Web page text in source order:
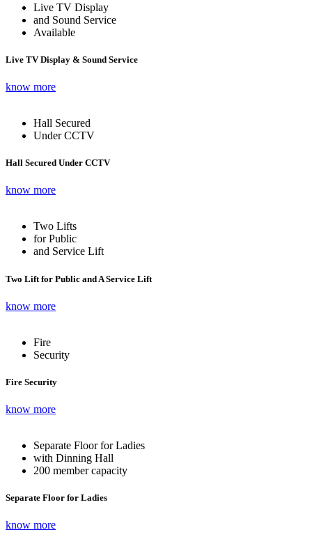
Live TV Display
and Sound Service
Available
Live TV Display & Sound Service
know more
Hall Secured
Under CCTV
Hall Secured Under CCTV
know more
Two Lifts
for Public
and Service Lift
Two Lift for Public and A Service Lift
know more
Fire
Security
Fire Security
know more
Separate Floor for Ladies
with Dinning Hall
200 member capacity
Separate Floor for Ladies
know more